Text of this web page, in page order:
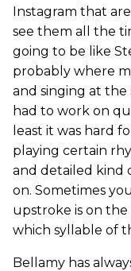
Instagram that
see them all the
going to be like
probably where
and singing at the
had to work on
least it was hard
playing certain
and detailed kind
on. Sometimes
upstroke is on
which syllable of
Bellamy has